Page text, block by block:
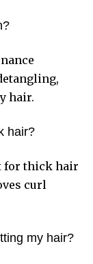
hair.
hair?
for thick hair
curl
my hair?